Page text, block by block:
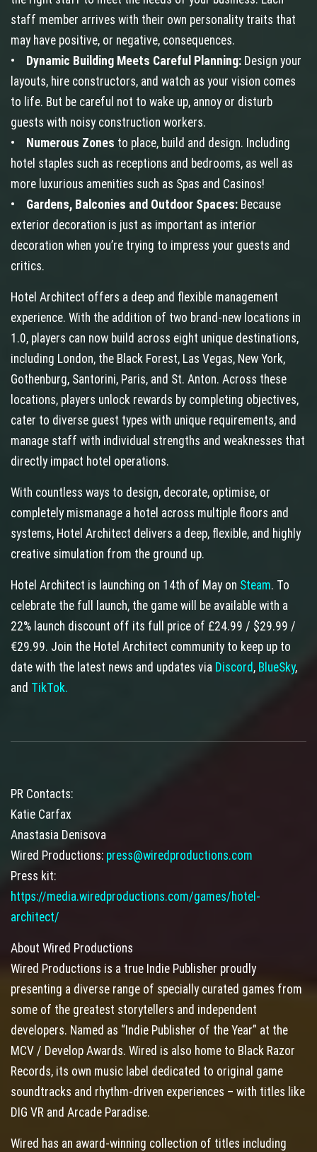
staff member arrives with their own personality traits that
may have positive, or negative, consequences.
•
Dynamic Building Meets Careful Planning: Design your
layouts, hire constructors, and watch as your vision comes
to life. But be careful not to wake up, annoy or disturb
guests with noisy construction workers.
•
Numerous Zones to place, build and design. Including
hotel staples such as receptions and bedrooms, as well as
more luxurious amenities such as Spas and Casinos!
• Gardens, Balconies and Outdoor Spaces: Because
exterior decoration is just as important as interior
decoration when you’re trying to impress your guests and
critics.
Hotel Architect offers a deep and flexible management
experience. With the addition of two brand-new locations in
1.0, players can now build across eight unique destinations,
including London, the Black Forest, Las Vegas, New York,
Gothenburg, Santorini, Paris, and St. Anton. Across these
locations, players unlock rewards by completing objectives,
cater to diverse guest types with unique requirements, and
manage staff with individual strengths and weaknesses that
directly impact hotel operations.
With countless ways to design, decorate, optimise, or
completely mismanage a hotel across multiple floors and
systems, Hotel Architect delivers a deep, flexible, and highly
creative simulation from the ground up.
Hotel Architect is launching on 14th of May on Steam. To
celebrate the full launch, the game will be available with a
22% launch discount off its full price of £24.99 / $29.99 /
€29.99. Join the Hotel Architect community to keep up to
date with the latest news and updates via Discord , BlueSky,
and TikTok.
PR Contacts:
Katie Carfax
Anastasia Denisova
Wired Productions: press@wiredproductions.com
Press kit:
https://media.wiredproductions.com/games/hotel-
architect/
About Wired Productions
Wired Productions is a true Indie Publisher proudly
presenting a diverse range of specially curated games from
some of the greatest storytellers and independent
developers. Named as “Indie Publisher of the Year” at the
MCV / Develop Awards. Wired is also home to Black Razor
Records, its own music label dedicated to original game
soundtracks and rhythm-driven experiences – with titles like
DIG VR and Arcade Paradise.
Wired has an award-winning collection of titles including